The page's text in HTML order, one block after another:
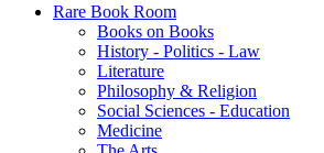
Rare Book Room
Books on Books
History - Politics - Law
Literature
Philosophy & Religion
Social Sciences - Education
Medicine